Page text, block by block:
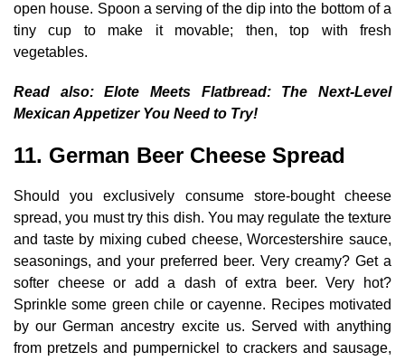
open house. Spoon a serving of the dip into the bottom of a
tiny cup to make it movable; then, top with fresh
vegetables.
Read also:Elote Meets Flatbread: The Next-Level
Mexican Appetizer You Need to Try!
11. German Beer Cheese Spread
Should you exclusively consume store-bought cheese
spread, you must try this dish. You may regulate the texture
and taste by mixing cubed cheese, Worcestershire sauce,
seasonings, and your preferred beer. Very creamy? Get a
softer cheese or add a dash of extra beer. Very hot?
Sprinkle some green chile or cayenne. Recipes motivated
by our German ancestry excite us. Served with anything
from pretzels and pumpernickel to crackers and sausage,